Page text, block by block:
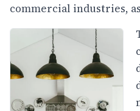
commercial industries,